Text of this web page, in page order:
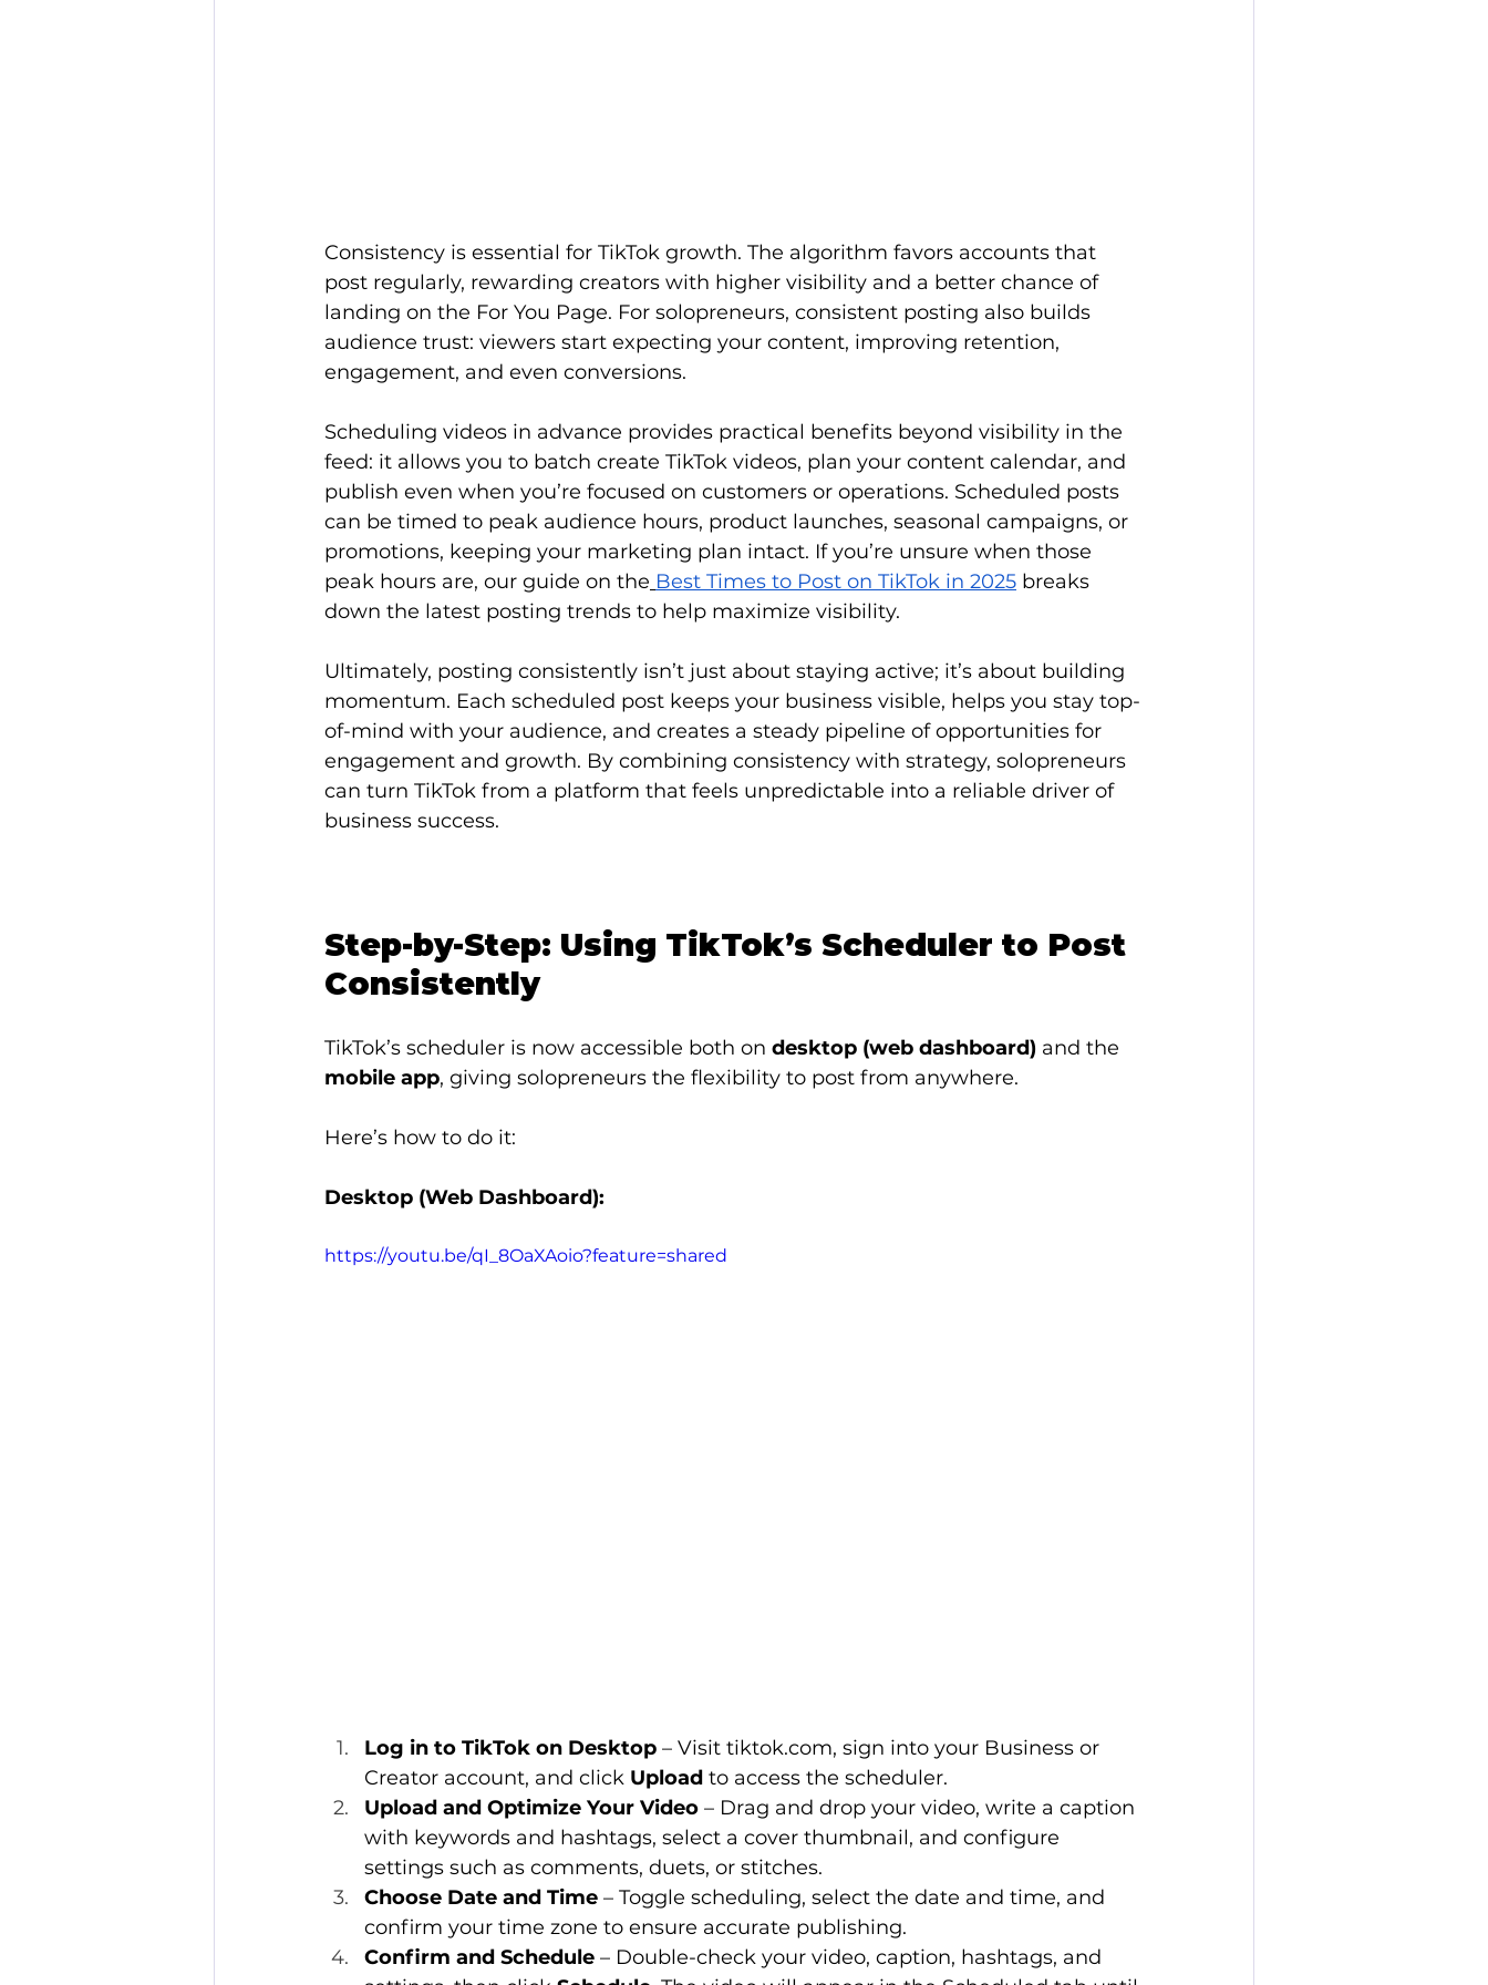
Consistency is essential for TikTok growth. The algorithm favors accounts that
post regularly, rewarding creators with higher visibility and a better chance of
landing on the For You Page. For solopreneurs, consistent posting also builds
audience trust: viewers start expecting your content, improving retention,
engagement, and even conversions.
Scheduling videos in advance provides practical benefits beyond visibility in the
feed: it allows you to batch create TikTok videos, plan your content calendar, and
publish even when you’re focused on customers or operations. Scheduled posts
can be timed to peak audience hours, product launches, seasonal campaigns, or
promotions, keeping your marketing plan intact. If you’re unsure when those
peak hours are, our guide on the Best Times to Post on TikTok in 2025 breaks
down the latest posting trends to help maximize visibility.
Ultimately, posting consistently isn’t just about staying active; it’s about building
momentum. Each scheduled post keeps your business visible, helps you stay top-
of-mind with your audience, and creates a steady pipeline of opportunities for
engagement and growth. By combining consistency with strategy, solopreneurs
can turn TikTok from a platform that feels unpredictable into a reliable driver of
business success.
Step-by-Step: Using TikTok’s Scheduler to Post
Consistently
TikTok’s scheduler is now accessible both on desktop (web dashboard) and the
mobile app, giving solopreneurs the flexibility to post from anywhere.
Here’s how to do it:
Desktop (Web Dashboard):
https://youtu.be/qI_8OaXAoio?feature=shared
Log in to TikTok on Desktop – Visit tiktok.com, sign into your Business or
Creator account, and click Upload to access the scheduler.
Upload and Optimize Your Video – Drag and drop your video, write a caption
with keywords and hashtags, select a cover thumbnail, and configure
settings such as comments, duets, or stitches.
Choose Date and Time – Toggle scheduling, select the date and time, and
confirm your time zone to ensure accurate publishing.
Confirm and Schedule – Double-check your video, caption, hashtags, and